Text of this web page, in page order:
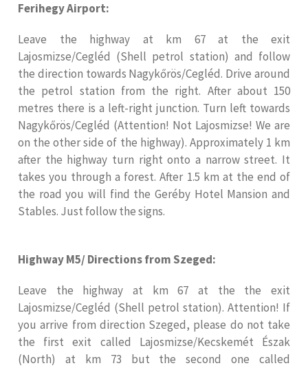
Ferihegy Airport:
Leave the highway at km 67 at the exit
Lajosmizse/Cegléd (Shell petrol station) and follow
the direction towards Nagykőrös/Cegléd. Drive around
the petrol station from the right. After about 150
metres there is a left-right junction. Turn left towards
Nagykőrös/Cegléd (Attention! Not Lajosmizse! We are
on the other side of the highway). Approximately 1 km
after the highway turn right onto a narrow street. It
takes you through a forest. After 1.5 km at the end of
the road you will find the Geréby Hotel Mansion and
Stables. Just follow the signs.
Highway M5/ Directions from Szeged:
Leave the highway at km 67 at the the exit
Lajosmizse/Cegléd (Shell petrol station). Attention! If
you arrive from direction Szeged, please do not take
the first exit called Lajosmizse/Kecskemét Észak
(North) at km 73 but the second one called